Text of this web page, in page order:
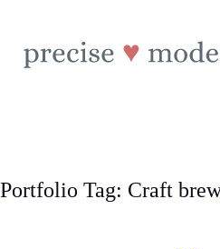
Portfolio Tag: Craft